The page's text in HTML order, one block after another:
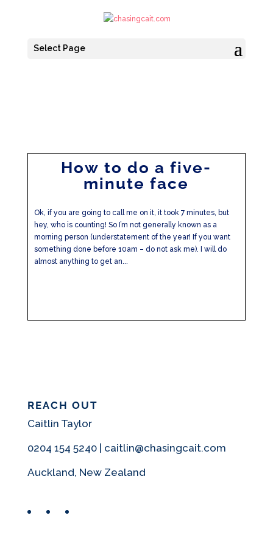
Select Page
How to do a five-
minute face
Ok, if you are going to call me on it, it took 7 minutes, but
hey, who is counting! So I’m not generally known as a
morning person (understatement of the year! If you want
something done before 10am – do not ask me). I will do
almost anything to get an...
REACH OUT
Caitlin Taylor
0204 154 5240 | caitlin@chasingcait.com
Auckland, New Zealand
FacebookInstagram